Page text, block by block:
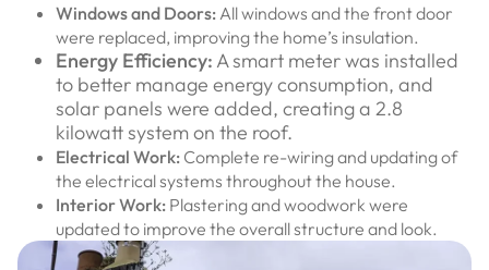
Windows and Doors: All windows and the front door
were replaced, improving the home’s insulation.
Energy Efficiency: A smart meter was installed
to better manage energy consumption, and
solar panels were added, creating a 2.8
kilowatt system on the roof.
Electrical Work: Complete re-wiring and updating of
the electrical systems throughout the house.
Interior Work: Plastering and woodwork were
updated to improve the overall structure and look.